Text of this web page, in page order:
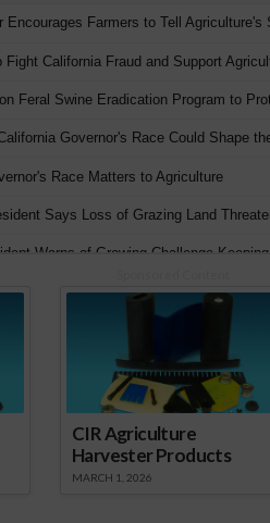
CIR Agriculture
Harvester Products
MARCH 1, 2026